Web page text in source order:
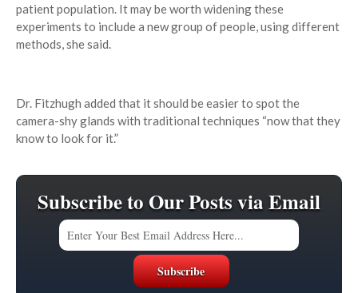
patient population. It may be worth widening these
experiments to include a new group of people, using different
methods, she said.
Dr. Fitzhugh added that it should be easier to spot the
camera-shy glands with traditional techniques “now that they
know to look for it.”
Subscribe to Our Posts via Email